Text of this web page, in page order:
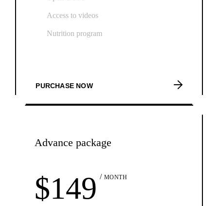
Access to videos
Nutrition program
PURCHASE NOW
Advance package
$149 MONTH